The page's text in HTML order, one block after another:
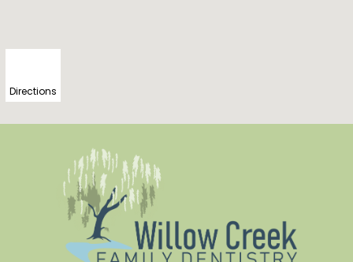
Directions